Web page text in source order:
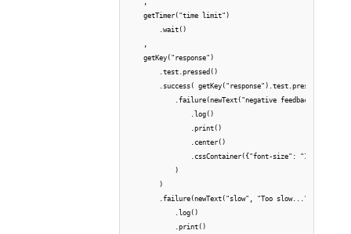
    getTimer("time limit")
        .wait()
    getKey("response")
        .test.pressed()
.success(
.failure(newText("negative feedback", "Wrong
                .log()
                .print()
                .center()
.cssContainer({"font-size": "160%",
            )
        )
        .failure(newText("slow", "Too slow...")
            .log()
            .print()